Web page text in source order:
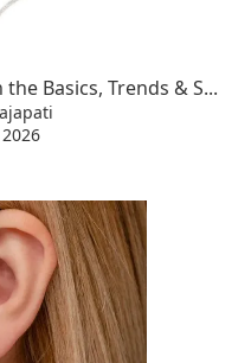
Basics, Trends & S...